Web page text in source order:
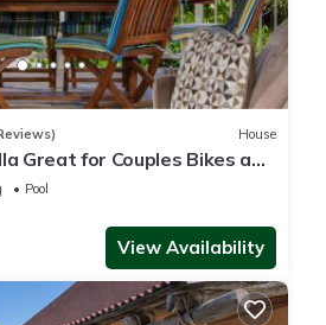
House
Great for Couples Bikes and
Pool
View Availability